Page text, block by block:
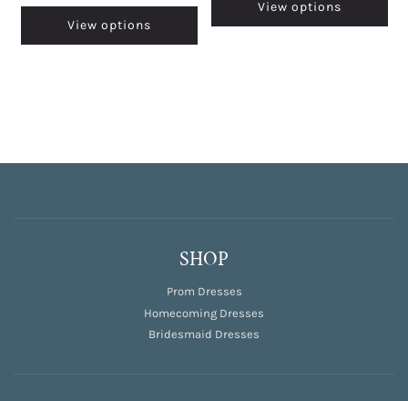
View options
View options
SHOP
Prom Dresses
Homecoming Dresses
Bridesmaid Dresses